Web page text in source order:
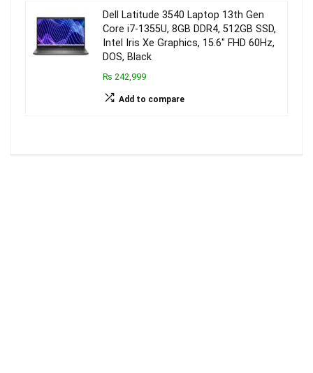
Dell Latitude 3540 Laptop 13th Gen
Core i7-1355U, 8GB DDR4, 512GB SSD,
Intel Iris Xe Graphics, 15.6″ FHD 60Hz,
DOS, Black
₨ 242,999
Add to compare